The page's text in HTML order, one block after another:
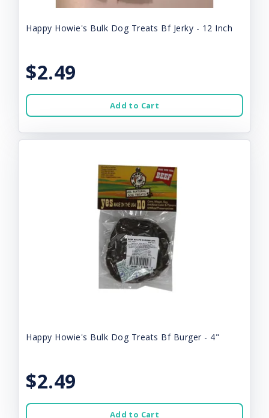
Happy Howie's Bulk Dog Treats Bf Jerky - 12 Inch
$2.49
Add to Cart
Happy Howie's Bulk Dog Treats Bf Burger - 4"
$2.49
Add to Cart